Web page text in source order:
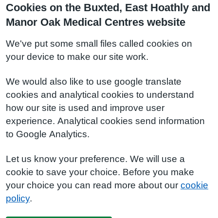
Cookies on the Buxted, East Hoathly and
Manor Oak Medical Centres website
We've put some small files called cookies on
your device to make our site work.
We would also like to use google translate
cookies and analytical cookies to understand
how our site is used and improve user
experience. Analytical cookies send information
to Google Analytics.
Let us know your preference. We will use a
cookie to save your choice. Before you make
your choice you can read more about our cookie
policy.